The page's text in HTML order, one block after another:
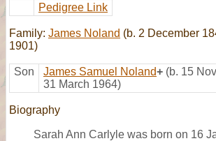
Pedigree Link
Family: James Noland (b. 2 December
1901)
Son James Samuel Noland+ (b. 15
31 March 1964)
Biography
Sarah Ann Carlyle was born on 16